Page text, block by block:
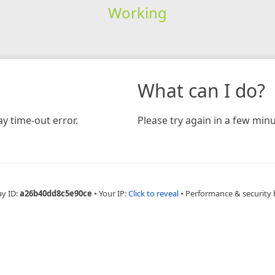
Working
time-out error.
What can I do?
Please try again in a few
ID:a26b40dd8c5e90ce • Your IP:Click to reveal • Performance & security